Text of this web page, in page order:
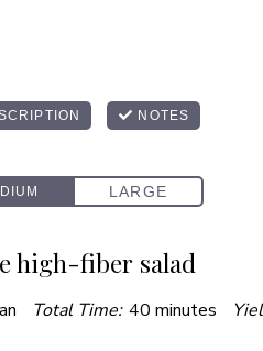
high-fiber salad
Total Time: 40 minutes